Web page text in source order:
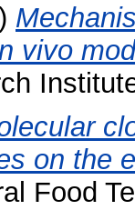
vivo
on the
Food